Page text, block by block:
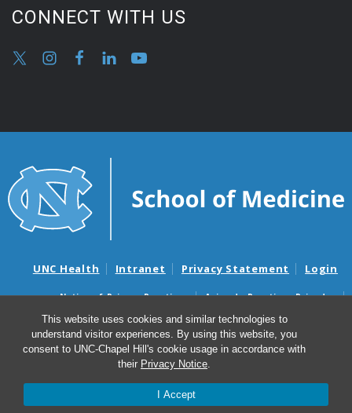
This website uses cookies and similar technologies to
understand visitor experiences. By using this website, you
consent to UNC-Chapel Hill's cookie usage in accordance with
their Privacy Notice.
I Accept
CONNECT WITH US
UNC Health Intranet Privacy Statement Login
Notice of Privacy Practices
Aviso de Practicas Privadas
Nondiscrimination Notice
Aviso de no Discriminacion
Surprise Billing and Good Faith Estimate Notices
Avisos de facturas médicas sorpresas y avisos de presupuestos de
© 2026 UNC Department of Obstetrics & Gynecology